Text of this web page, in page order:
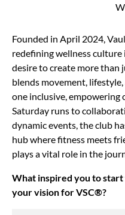
Founded in April 2024,
redefining wellness
desire to create more than
blends movement,
one inclusive, empowering
Saturday runs to
dynamic events, the club
hub where fitness meets
plays a vital role in the
What inspired you to start
your vision for VSC®?